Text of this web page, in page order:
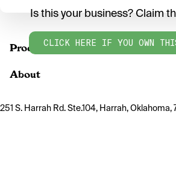
Products
Is this your business? Claim
CLICK HERE IF YOU OWN
About
251 S. Harrah Rd. Ste.104, Harrah, Oklahoma,